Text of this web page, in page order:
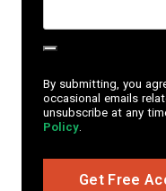
By submitting, you
occasional emails
unsubscribe at any
Policy.